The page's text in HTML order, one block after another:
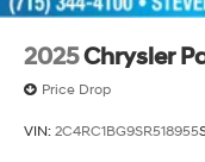
2025Chrysler
Price Drop
VIN: 2C4RC1BG9SR518955